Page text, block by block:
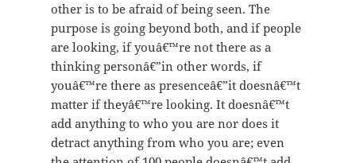
other is to be afraid of being seen. The
purpose is going beyond both, and if people
are looking, if youâ€™re not there as a
thinking personâ€”in other words, if
youâ€™re there as presenceâ€”it doesnâ€™t
matter if theyâ€™re looking. It doesnâ€™t
add anything to who you are nor does it
detract anything from who you are; even